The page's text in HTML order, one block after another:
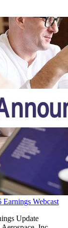
Earnings Webcast
Update